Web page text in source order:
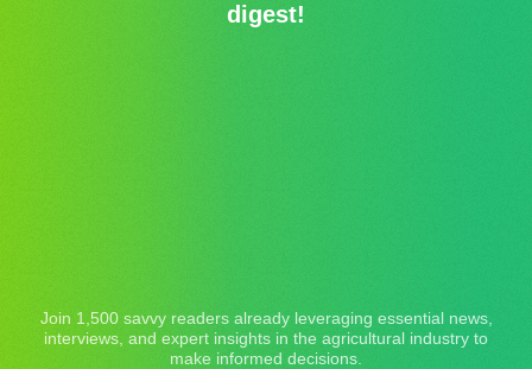
digest!
Join 1,500 savvy readers already leveraging essential news,
interviews, and expert insights in the agricultural industry to
make informed decisions.